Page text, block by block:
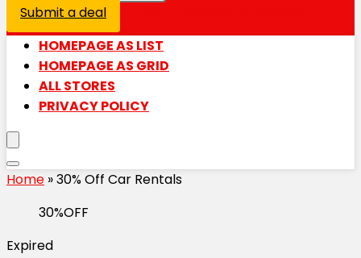
Submit a deal
HOMEPAGE AS LIST
HOMEPAGE AS GRID
ALL STORES
PRIVACY POLICY
Home »30% Off Car Rentals
30%OFF
Expired